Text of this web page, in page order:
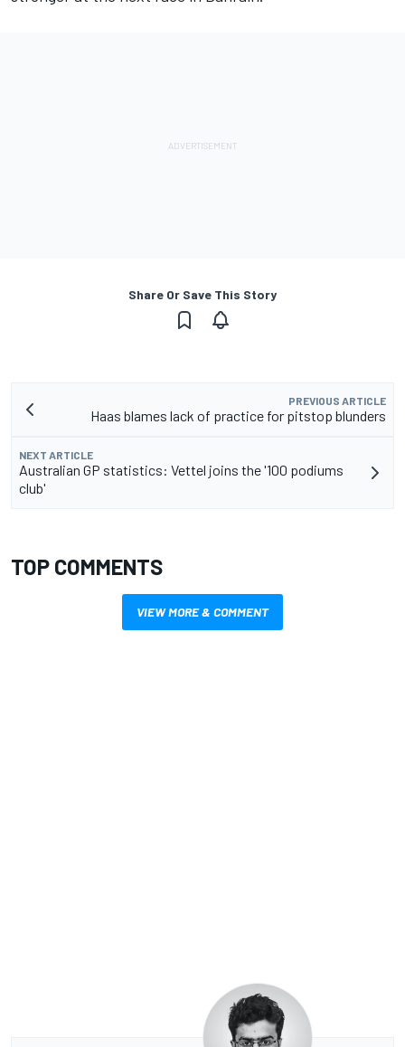
Share Or Save This Story
PREVIOUS ARTICLE
Haas blames lack of practice for pitstop blunders
NEXT ARTICLE
Australian GP statistics: Vettel joins the '100 podiums
club'
TOP COMMENTS
VIEW MORE & COMMENT